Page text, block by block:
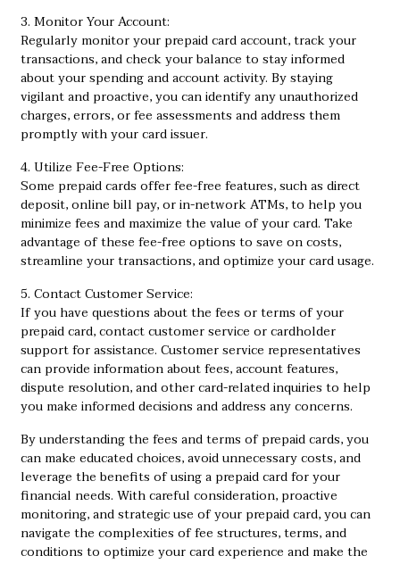
3. Monitor Your Account:
Regularly monitor your prepaid card account, track your
transactions, and check your balance to stay informed
about your spending and account activity. By staying
vigilant and proactive, you can identify any unauthorized
charges, errors, or fee assessments and address them
promptly with your card issuer.
4. Utilize Fee-Free Options:
Some prepaid cards offer fee-free features, such as direct
deposit, online bill pay, or in-network ATMs, to help you
minimize fees and maximize the value of your card. Take
advantage of these fee-free options to save on costs,
streamline your transactions, and optimize your card usage.
5. Contact Customer Service:
If you have questions about the fees or terms of your
prepaid card, contact customer service or cardholder
support for assistance. Customer service representatives
can provide information about fees, account features,
dispute resolution, and other card-related inquiries to help
you make informed decisions and address any concerns.
By understanding the fees and terms of prepaid cards, you
can make educated choices, avoid unnecessary costs, and
leverage the benefits of using a prepaid card for your
financial needs. With careful consideration, proactive
monitoring, and strategic use of your prepaid card, you can
navigate the complexities of fee structures, terms, and
conditions to optimize your card experience and make the